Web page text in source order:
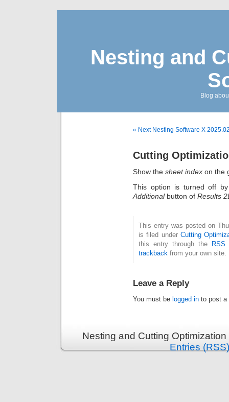
Nesting and
Blog
« Next Nesting Software X
Cutting
Show the sheet index on the
This option is turned off
Additional button of Results
This entry was posted on
is filed underCutting
this entry through the
RSS
trackback from your own site.
Leave a Reply
You must be logged in to post a
Nesting and Cutting
Entries (RSS)